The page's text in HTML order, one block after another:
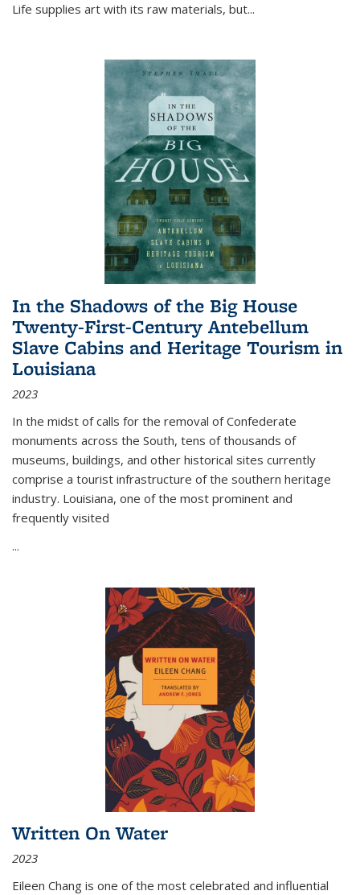
Life supplies art with its raw materials, but...
In the Shadows of the Big House
Twenty-First-Century Antebellum
Slave Cabins and Heritage Tourism in
Louisiana
2023
In the midst of calls for the removal of Confederate
monuments across the South, tens of thousands of
museums, buildings, and other historical sites currently
comprise a tourist infrastructure of the southern heritage
industry. Louisiana, one of the most prominent and
frequently visited
...
Written On Water
2023
Eileen Chang is one of the most celebrated and influential